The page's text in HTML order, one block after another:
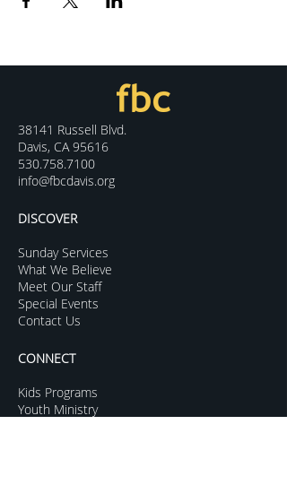
38141 Russell Blvd.
Davis, CA 95616
530.758.7100
info@fbcdavis.org
DISCOVER
Sunday Services
What We Believe
Meet Our Staff
Special Events
Contact Us
CONNECT
Kids Programs
Youth Ministry